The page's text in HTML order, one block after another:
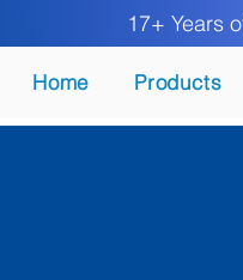
17+ Years
Home Products